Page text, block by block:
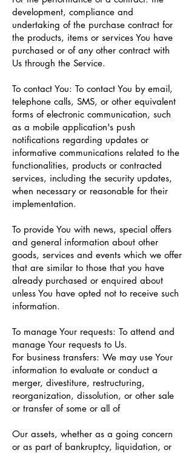
development, compliance and
undertaking of the purchase contract for
the products, items or services You have
purchased or of any other contract with
Us through the Service.
To contact You: To contact You by email,
telephone calls, SMS, or other equivalent
forms of electronic communication, such
as a mobile application's push
notifications regarding updates or
informative communications related to the
functionalities, products or contracted
services, including the security updates,
when necessary or reasonable for their
implementation.
To provide You with news, special offers
and general information about other
goods, services and events which we offer
that are similar to those that you have
already purchased or enquired about
unless You have opted not to receive such
information.
To manage Your requests: To attend and
manage Your requests to Us.
For business transfers: We may use Your
information to evaluate or conduct a
merger, divestiture, restructuring,
reorganization, dissolution, or other sale
or transfer of some or all of
Our assets, whether as a going concern
or as part of bankruptcy, liquidation, or